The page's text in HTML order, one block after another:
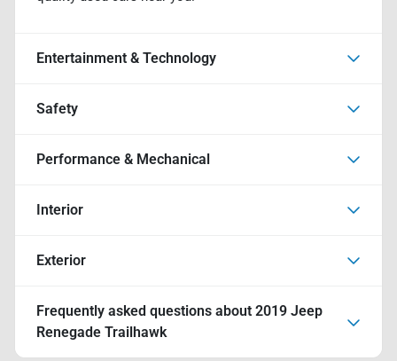
Entertainment & Technology
Safety
Performance & Mechanical
Interior
Exterior
Frequently asked questions about 2019 Jeep
Renegade Trailhawk